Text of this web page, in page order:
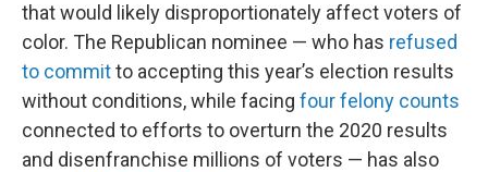
that would likely disproportionately affect voters of
color. The Republican nominee — who has refused
to committo accepting this year’s election results
without conditions, while facing four felony counts
connected to efforts to overturn the 2020 results
and disenfranchise millions of voters — has also